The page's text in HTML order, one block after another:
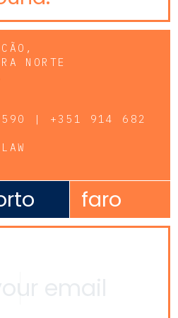
NORTE
| +351 914 682
faro